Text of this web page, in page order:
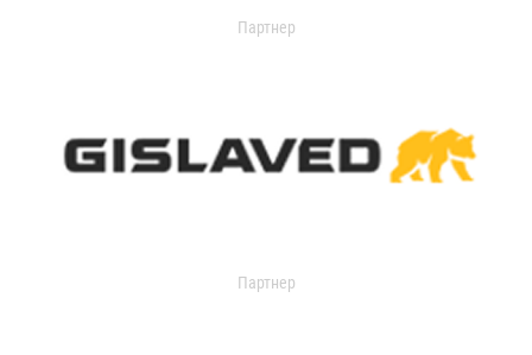
Партнер
Партнер